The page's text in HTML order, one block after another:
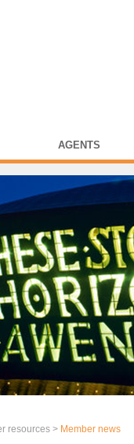
AGENTS
resources > Member news